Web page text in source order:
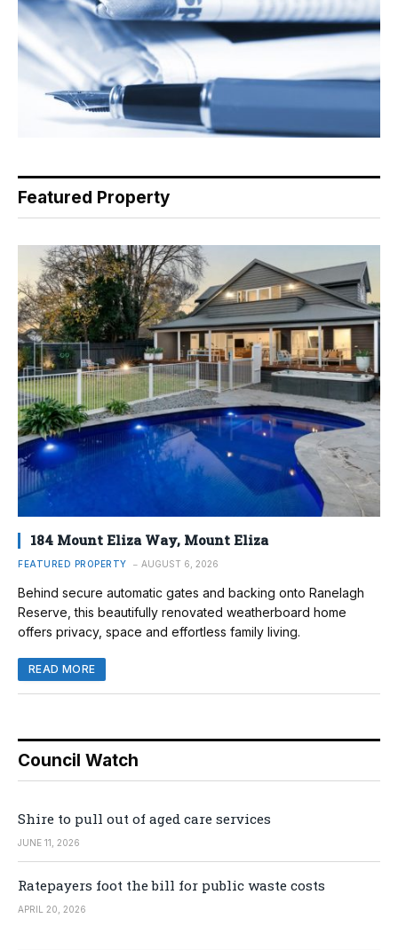
Featured Property
184 Mount Eliza Way, Mount Eliza
FEATURED PROPERTY AUGUST 6, 2026
Behind secure automatic gates and backing onto Ranelagh
Reserve, this beautifully renovated weatherboard home
offers privacy, space and effortless family living.
READ MORE
Council Watch
Shire to pull out of aged care services
JUNE 11, 2026
Ratepayers foot the bill for public waste costs
APRIL 20, 2026